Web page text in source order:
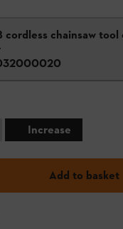
cordless chainsaw tool
Increase
Add to basket